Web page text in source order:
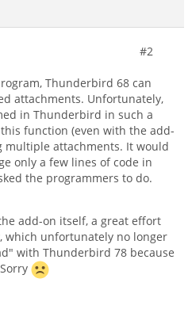
#2
Thunderbird 68 can
attachments. Unfortunately,
in Thunderbird in such a
function (even with the add-
multiple attachments. It would
only a few lines of code in
the programmers to do.
add-on itself, a great effort
which unfortunately no longer
with Thunderbird 78 because